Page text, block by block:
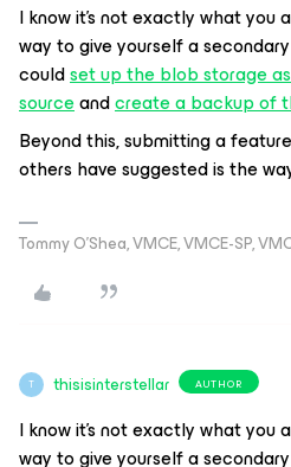
I know it’s not exactly what you
way to give yourself a
couldset up the blob storage
sourceandcreate a backup of
Beyond this, submitting a
others have suggested is the
Tommy O’Shea, VMCE, VMCE-SP,
T thisisinterstellar AUTHOR
I know it’s not exactly what you
way to give yourself a